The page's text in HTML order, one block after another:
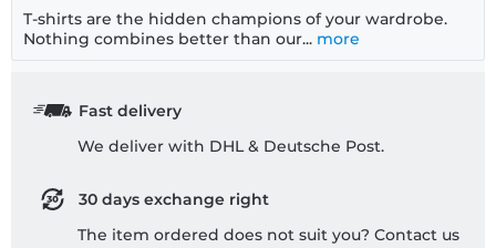
T-shirts are the hidden champions of your wardrobe.
Nothing combines better than our... more
Fast delivery
We deliver with DHL & Deutsche Post.
30 days exchange right
The item ordered does not suit you? Contact us